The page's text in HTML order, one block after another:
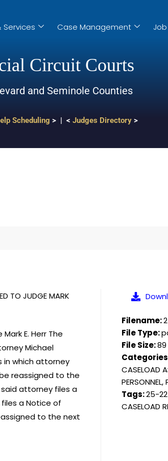
Services Case Management
Circuit Courts
and Seminole Counties
Scheduling > | < Judges Directory>
TO JUDGE MARK
E. Herr The
Michael
in which attorney
reassigned to the
attorney files a
a Notice of
to the next
Filename:
File Type:
File Size:89
CASELOAD
PERSONNEL,
Tags:25-
CASELOAD